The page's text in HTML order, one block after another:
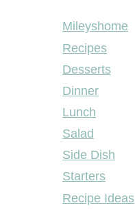
Mileyshome
Recipes
Desserts
Dinner
Lunch
Salad
Side Dish
Starters
Recipe Ideas